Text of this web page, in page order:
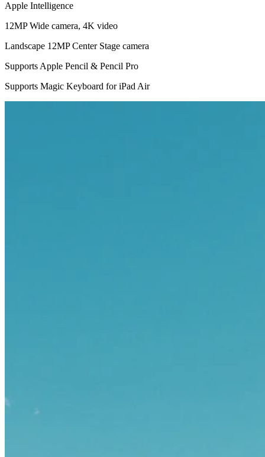
Apple Intelligence
12MP Wide camera, 4K video
Landscape 12MP Center Stage camera
Supports Apple Pencil & Pencil Pro
Supports Magic Keyboard for iPad Air